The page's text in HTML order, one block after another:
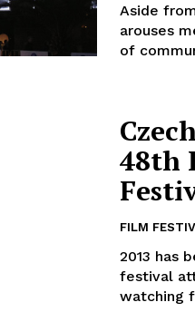
Aside
arouses
of
48th
FILM
2013 has
festival
watching